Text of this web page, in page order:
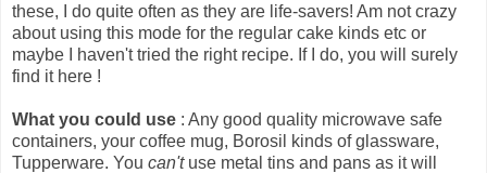
these, I do quite often as they are life-savers! Am not crazy
about using this mode for the regular cake kinds etc or
maybe I haven't tried the right recipe. If I do, you will surely
find it here !
What you could use : Any good quality microwave safe
containers, your coffee mug, Borosil kinds of glassware,
Tupperware. You can'tuse metal tins and pans as it will